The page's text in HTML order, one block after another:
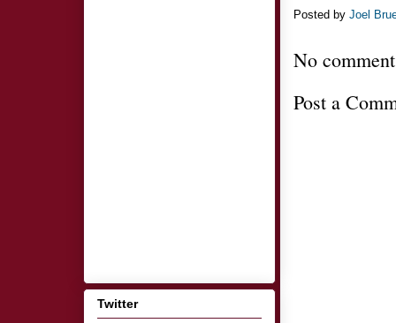
Posted by Joel
No
Post a
Twitter